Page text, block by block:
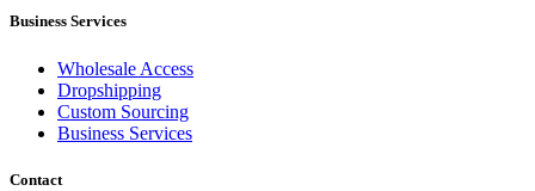
Business Services
Wholesale Access
Dropshipping
Custom Sourcing
Business Services
Contact